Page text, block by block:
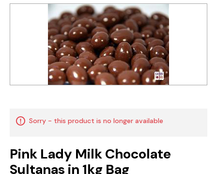
Sorry - this product is no longer available
Pink Lady Milk Chocolate
Sultanas in 1kg Bag